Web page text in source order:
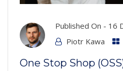
Published On - 16
Piotr Kawa
One Stop Shop